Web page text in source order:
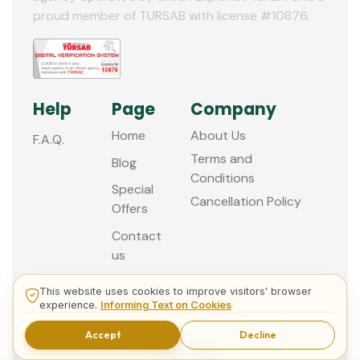
proud member of TURSAB with license #10876.
Help
F.A.Q.
Page
Home
Blog
Special
Offers
Contact
us
Company
About Us
Terms and
Conditions
Cancellation Policy
© 2013 - 2026 Guided Istanbul Tours
This website uses cookies to improve visitors' browser
experience. Informing Text on Cookies
Accept Decline